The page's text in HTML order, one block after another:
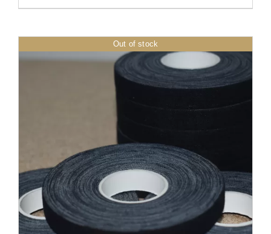
price
$21.99.
price
$14.99.
Out of stock
DETAILS